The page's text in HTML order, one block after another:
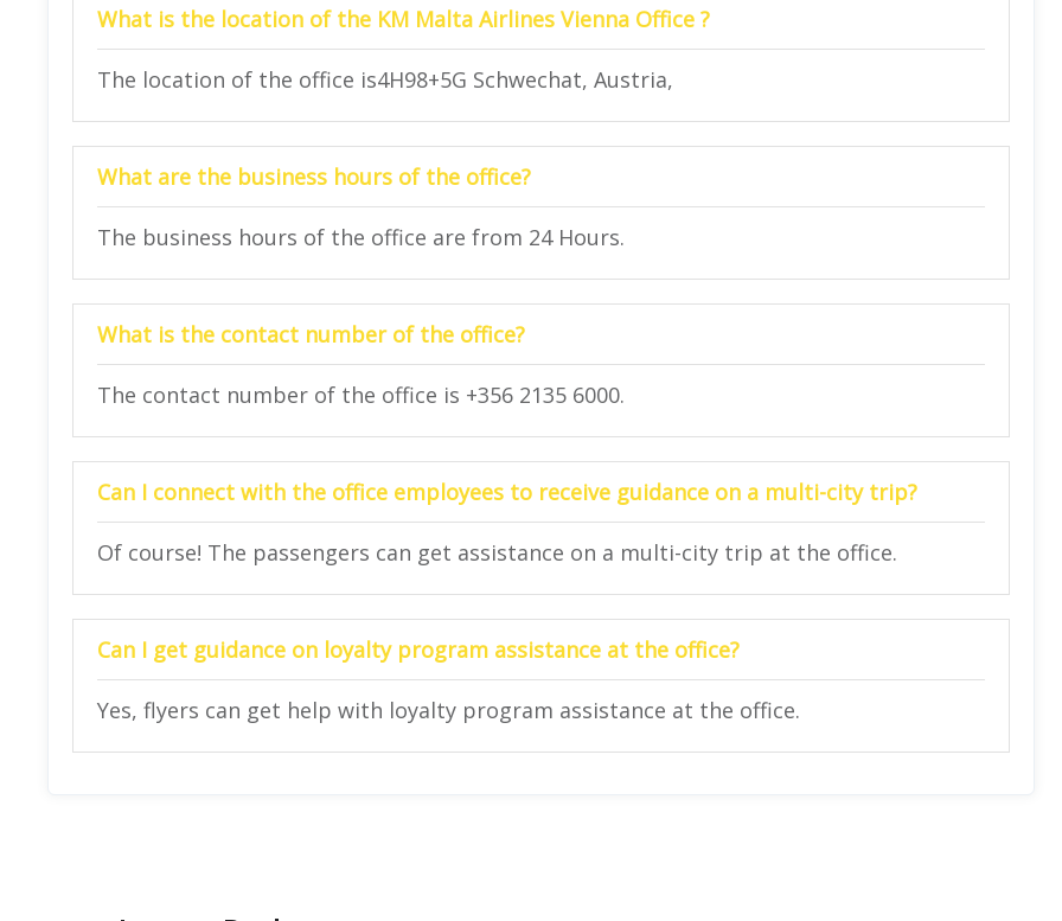
What is the location of the KM Malta Airlines Vienna Office ?
The location of the office is4H98+5G Schwechat, Austria,
What are the business hours of the office?
The business hours of the office are from 24 Hours.
What is the contact number of the office?
The contact number of the office is +356 2135 6000.
Can I connect with the office employees to receive guidance on a multi-city trip?
Of course! The passengers can get assistance on a multi-city trip at the office.
Can I get guidance on loyalty program assistance at the office?
Yes, flyers can get help with loyalty program assistance at the office.